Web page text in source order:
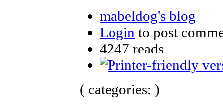
mabeldog's blog
Login to post
4247 reads
( categories: )